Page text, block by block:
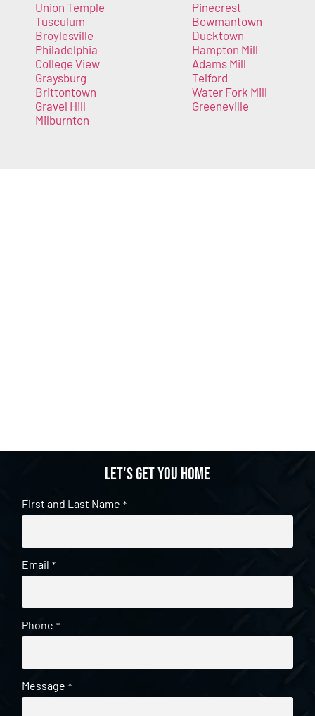
Union Temple
Tusculum
Broylesville
Philadelphia
College View
Graysburg
Brittontown
Gravel Hill
Milburnton
Pinecrest
Bowmantown
Ducktown
Hampton Mill
Adams Mill
Telford
Water Fork Mill
Greeneville
Let's get you home
First and Last Name *
Email *
Phone *
Message *